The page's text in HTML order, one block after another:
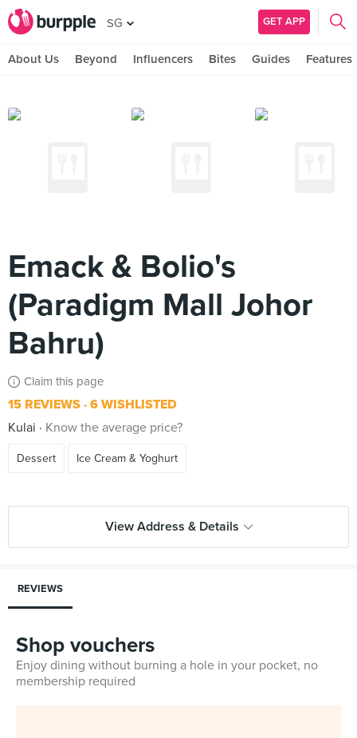
SG GET APP
About Us Beyond Influencers Bites Guides Features
Emack & Bolio's
(Paradigm Mall Johor
Bahru)
Claim this page
15 REVIEWS 6 WISHLISTED
Kulai
Know the average price?
Dessert Ice Cream & Yoghurt
View Address & Details
REVIEWS
Shop vouchers
Enjoy dining without burning a hole in your pocket, no
membership required